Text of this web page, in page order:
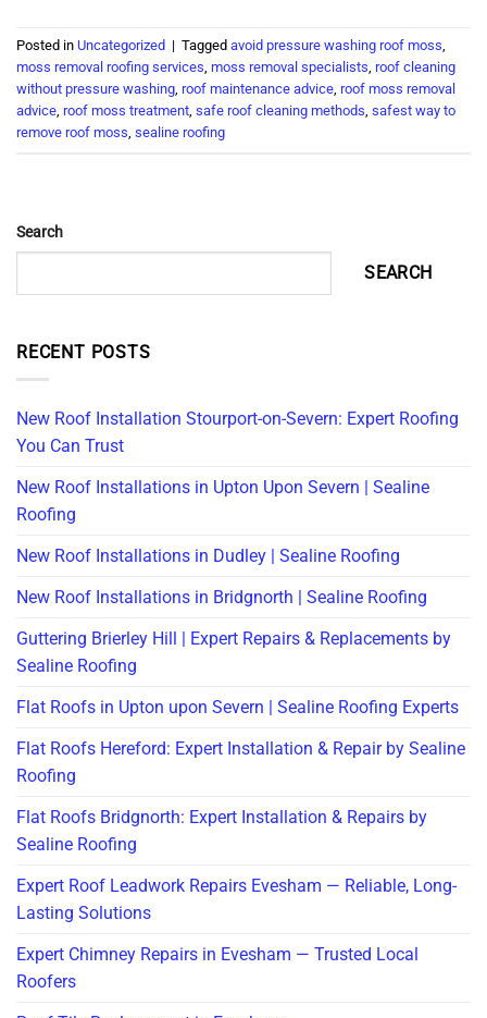
Posted in Uncategorized | Tagged avoid pressure washing roof moss,
moss removal roofing services, moss removal specialists, roof cleaning
without pressure washing, roof maintenance advice, roof moss removal
advice, roof moss treatment, safe roof cleaning methods, safest way to
remove roof moss, sealine roofing
Search
SEARCH
RECENT POSTS
New Roof Installation Stourport-on-Severn: Expert Roofing
You Can Trust
New Roof Installations in Upton Upon Severn | Sealine
Roofing
New Roof Installations in Dudley | Sealine Roofing
New Roof Installations in Bridgnorth | Sealine Roofing
Guttering Brierley Hill | Expert Repairs & Replacements by
Sealine Roofing
Flat Roofs in Upton upon Severn | Sealine Roofing Experts
Flat Roofs Hereford: Expert Installation & Repair by Sealine
Roofing
Flat Roofs Bridgnorth: Expert Installation & Repairs by
Sealine Roofing
Expert Roof Leadwork Repairs Evesham — Reliable, Long-
Lasting Solutions
Expert Chimney Repairs in Evesham — Trusted Local
Roofers